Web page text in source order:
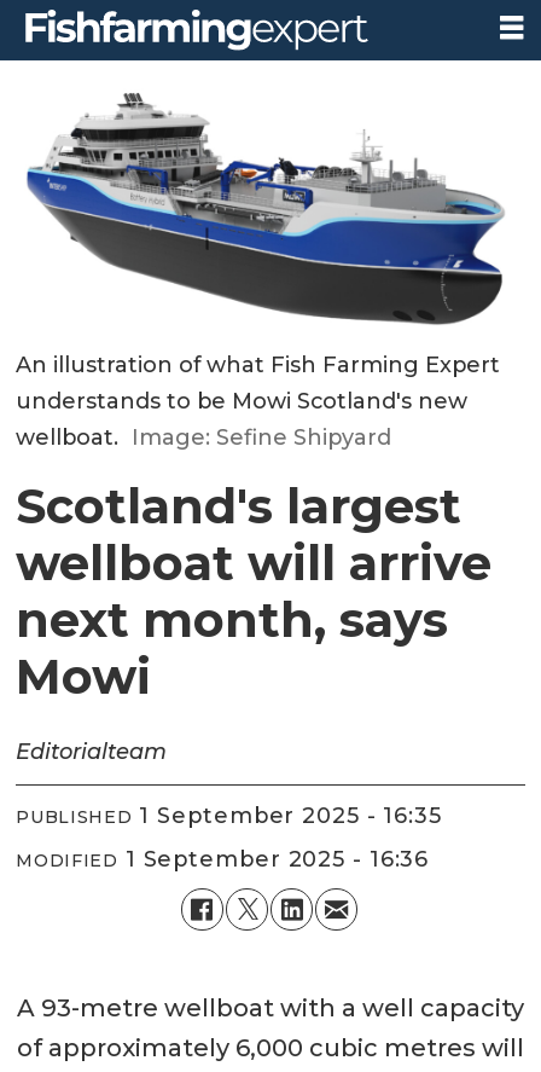
An illustration of what Fish Farming Expert
understands to be Mowi Scotland's new
wellboat. Image: Sefine Shipyard
Scotland's largest
wellboat will arrive
next month, says
Mowi
Editorialteam
PUBLISHED 1 September 2025 - 16:35
MODIFIED 1 September 2025 - 16:36
A 93-metre wellboat with a well capacity
of approximately 6,000 cubic metres will